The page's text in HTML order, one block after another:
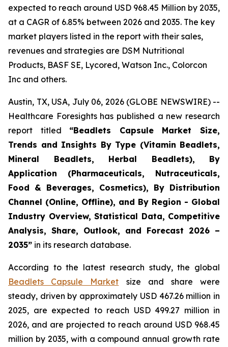
expected to reach around USD 968.45 Million by 2035,
at a CAGR of 6.85% between 2026 and 2035. The key
market players listed in the report with their sales,
revenues and strategies are DSM Nutritional
Products, BASF SE, Lycored, Watson Inc., Colorcon
Inc and others.
Austin, TX, USA, July 06, 2026 (GLOBE NEWSWIRE) --
Healthcare Foresights has published a new research
report titled “Beadlets Capsule Market Size,
Trends and Insights By Type (Vitamin Beadlets,
Mineral Beadlets, Herbal Beadlets), By
Application (Pharmaceuticals, Nutraceuticals,
Food & Beverages, Cosmetics), By Distribution
Channel (Online, Offline), and By Region - Global
Industry Overview, Statistical Data, Competitive
Analysis, Share, Outlook, and Forecast 2026 –
2035” in its research database.
According to the latest research study, the global
Beadlets Capsule Market size and share were
steady, driven by approximately USD 467.26 million in
2025, are expected to reach USD 499.27 million in
2026, and are projected to reach around USD 968.45
million by 2035, with a compound annual growth rate